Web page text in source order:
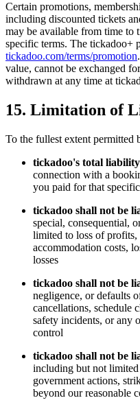
Certain promotions,
including discounted tickets
may be available from time to
specific terms. The tickadoo+
tickadoo.com/terms/promotion
value, cannot be exchanged
withdrawn at any time at
15. Limitation of
To the fullest extent permitted
tickadoo's total liability
connection with a
you paid for that
tickadoo shall not be
special, consequential,
limited to loss of
accommodation costs,
losses
tickadoo shall not be
negligence, or defaults
cancellations, schedule
safety incidents, or any
control
tickadoo shall not be
including but not limited
government actions,
beyond our reasonable